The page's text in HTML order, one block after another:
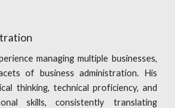
managing multiple businesses,
of business administration. His
thinking, technical proficiency, and
skills, consistently translating